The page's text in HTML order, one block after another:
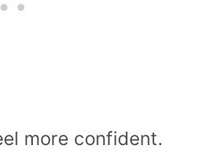
more confident.